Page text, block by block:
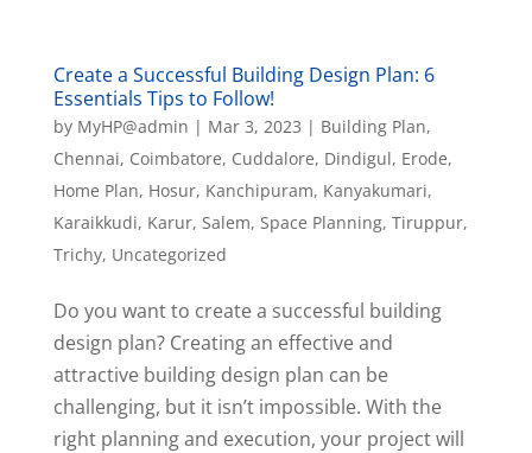
Create a Successful Building Design Plan: 6
Essentials Tips to Follow!
by MyHP@admin | Mar 3, 2023 | Building Plan,
Chennai, Coimbatore, Cuddalore, Dindigul, Erode,
Home Plan, Hosur, Kanchipuram, Kanyakumari,
Karaikkudi, Karur, Salem, Space Planning, Tiruppur,
Trichy, Uncategorized
Do you want to create a successful building
design plan? Creating an effective and
attractive building design plan can be
challenging, but it isn’t impossible. With the
right planning and execution, your project will